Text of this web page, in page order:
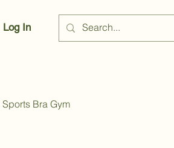
Log In
Bra Gym